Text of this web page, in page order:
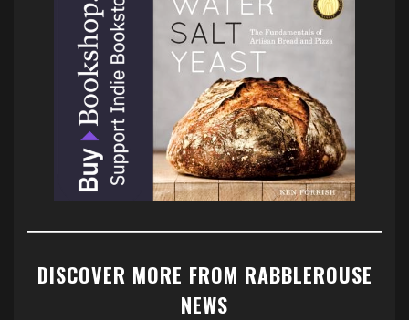
DISCOVER MORE FROM RABBLEROUSE
NEWS